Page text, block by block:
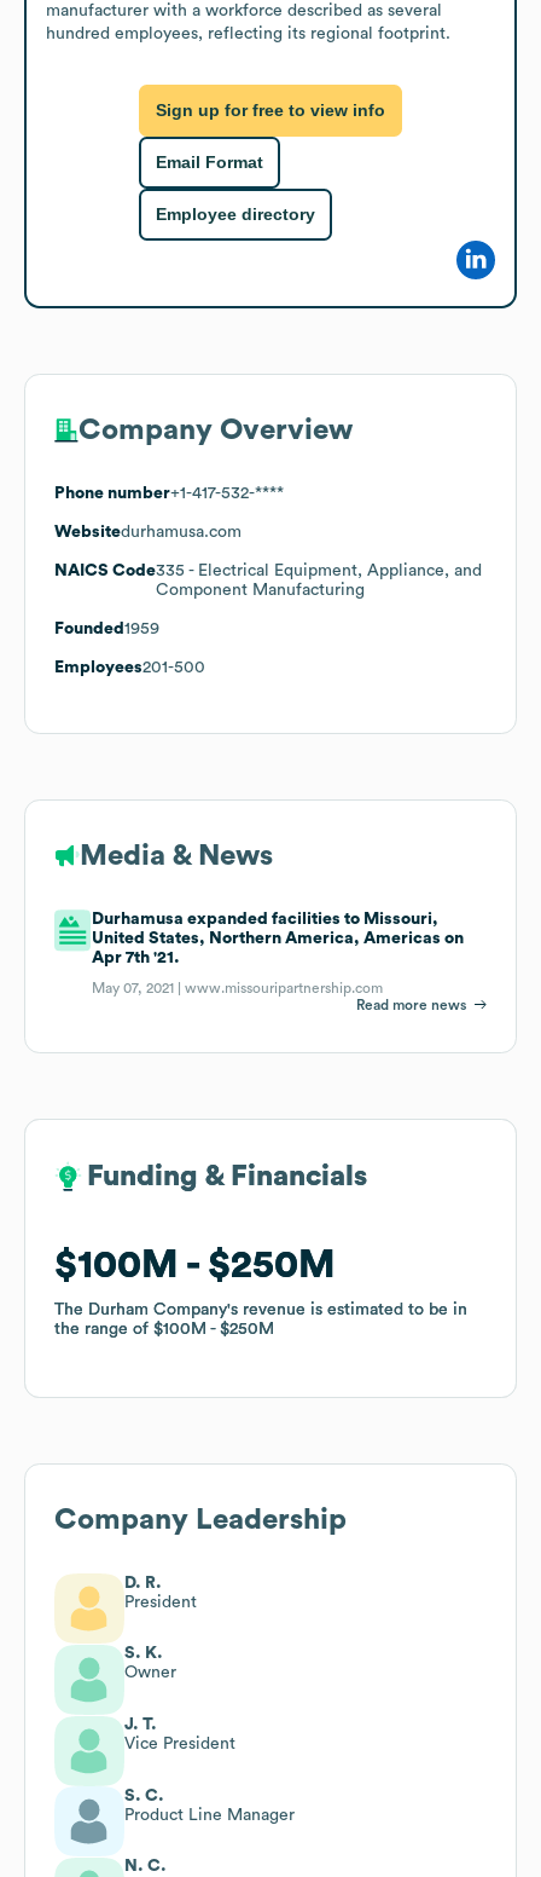
manufacturer with a workforce described as several
hundred employees, reflecting its regional footprint.
Sign up for free to view info
Email Format
Employee directory
Company Overview
Phone number+1-417-532-****
Websitedurhamusa.com
NAICS Code335 - Electrical Equipment, Appliance, and
Component Manufacturing
Founded 1959
Employees201-500
Media & News
Durhamusa expanded facilities to Missouri,
United States, Northern America, Americas on
Apr 7th '21.
May 07, 2021 |www.missouripartnership.com
Read more news
Funding & Financials
$100M $250M
The Durham Company's revenue is estimated to be in
the range of $100M $250M
Funding & Financials
$100M $250M
The Durham Company's revenue is estimated to be in
the range of $100M $250M
Company Leadership
D. R.
President
S. K.
Owner
J. T.
Vice President
S. C.
Product Line Manager
N. C.